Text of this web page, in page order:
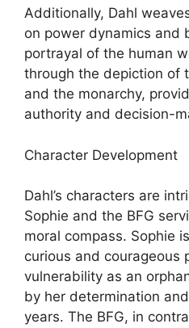
Additionally, Dahl
on power dynamics and
portrayal of the human
through the depiction of
and the monarchy,
authority and decision-
Character Development
Dahl’s characters are
Sophie and the BFG
moral compass. Sophie
curious and courageous
vulnerability as an
by her determination
years. The BFG, in